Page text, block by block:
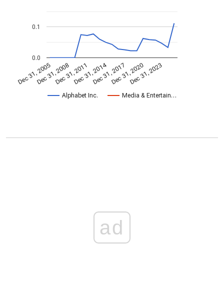
Alphabet Inc. Media & Entertain…
Dec 31, 2005Dec 31, 2008Dec 31, 2011Dec 31, 2014Dec 31, 2017Dec 31, 2020Dec 31, 2023
0.0
0.1
ad